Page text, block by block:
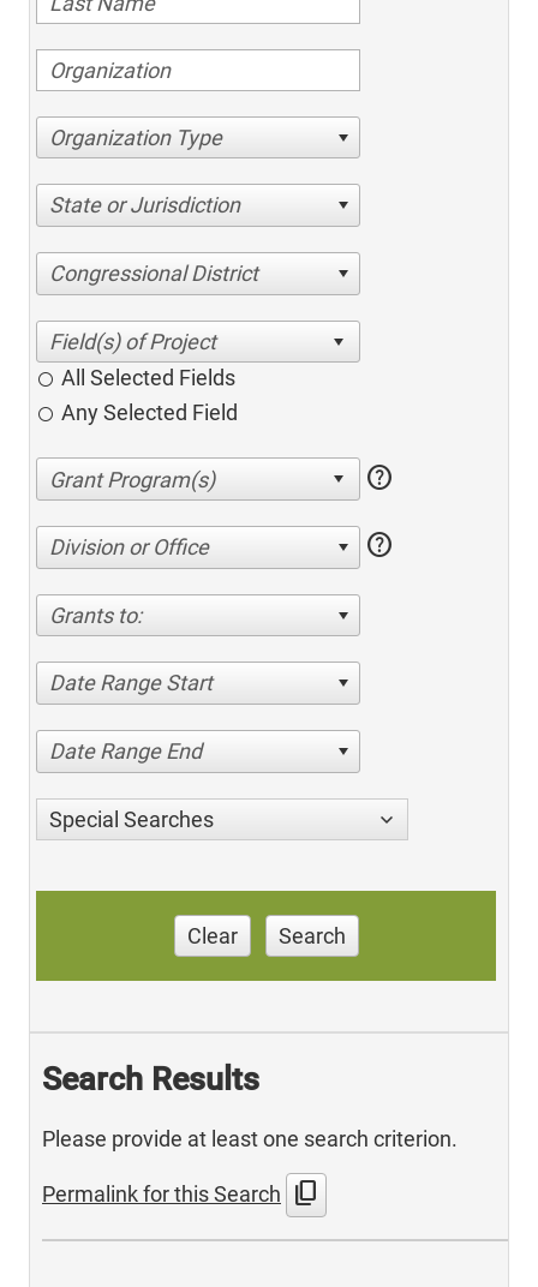
Organization Type
State or Jurisdiction
Congressional District
All Selected Fields
Any Selected Field
help
Division or Office help
Grants to:
Date Range Start
Date Range End
Special Searches
Clear Search
Search Results
Please provide at least one search criterion.
Permalink for this Search content_copy